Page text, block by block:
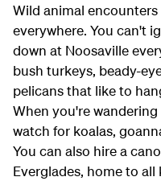
Wild animal
everywhere. You can't
down at Noosaville
bush turkeys, beady-
pelicans that like to
When you're
watch for koalas,
You can also hire a
Everglades, home to